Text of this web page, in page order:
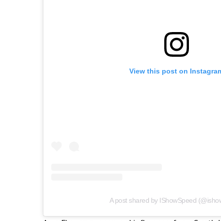
View this post on
A post shared by IShowSpeed